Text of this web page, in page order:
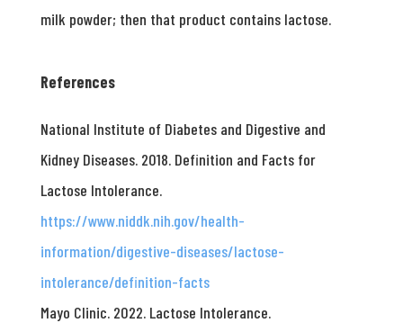
milk powder; then that product contains lactose.
References
National Institute of Diabetes and Digestive and
Kidney Diseases. 2018. Definition and Facts for
Lactose Intolerance.
https://www.niddk.nih.gov/health-
information/digestive-diseases/lactose-
intolerance/definition-facts
Mayo Clinic. 2022. Lactose Intolerance.